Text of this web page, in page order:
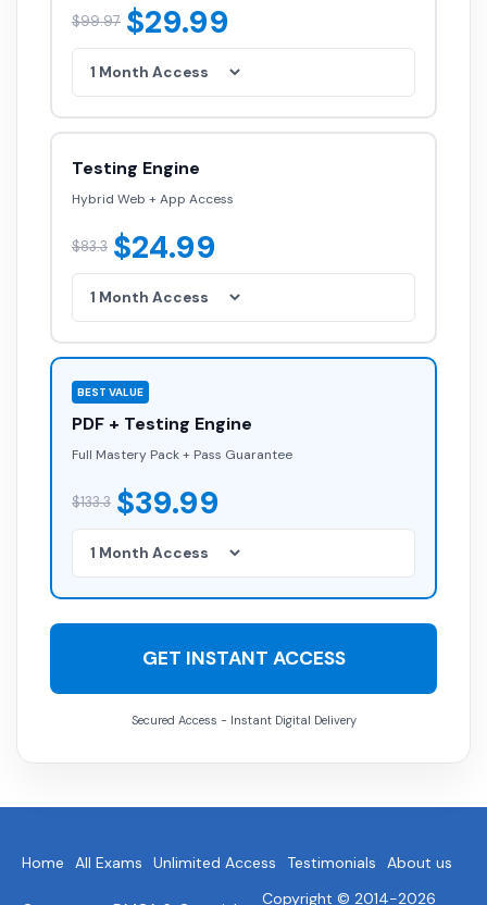
$99.97 $29.99
Testing Engine
Hybrid Web + App Access
$83.3 $24.99
BEST VALUE
PDF + Testing Engine
Full Mastery Pack + Pass Guarantee
$133.3 $39.99
GET INSTANT ACCESS
Secured Access - Instant Digital Delivery
Home All Exams Unlimited Access Testimonials About us
Copyright © 2014-2026